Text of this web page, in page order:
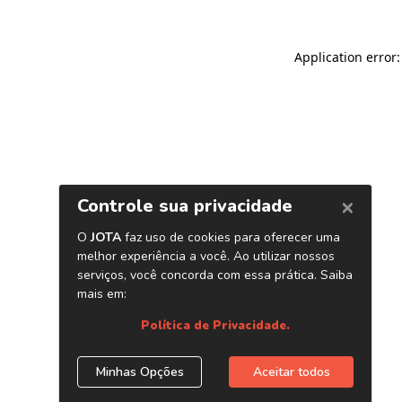
Application